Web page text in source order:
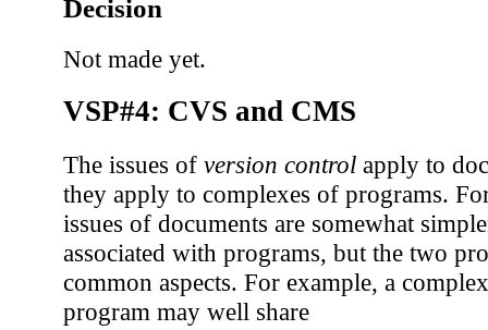
Decision
Not made yet.
VSP#4: CVS and CMS
The issues of version control apply to
they apply to complexes of programs.
issues of documents are somewhat
associated with programs, but the two
common aspects. For example, a
program may well share